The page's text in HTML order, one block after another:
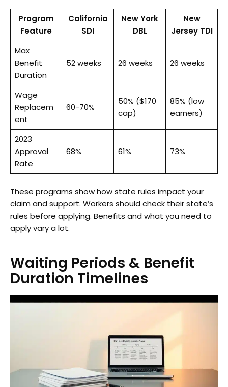
Program
Feature
California
SDI
New York
DBL
New
Jersey TDI
Max
Benefit
Duration
52 weeks 26 weeks 26 weeks
Wage
Replacem
ent
60-70%
50% ($170
cap)
85% (low
earners)
2023
Approval
Rate
68% 61% 73%
These programs show how state rules impact your
claim and support. Workers should check their state’s
rules before applying. Benefits and what you need to
apply vary a lot.
Waiting Periods & Benefit
Duration Timelines